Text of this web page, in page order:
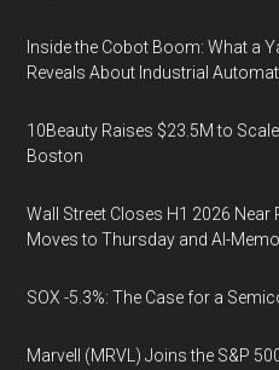
Inside the Cobot Boom: What a
Reveals About Industrial
10Beauty Raises $23.5M to
Boston
Wall Street Closes H1 2026
Moves to Thursday and AI-
SOX -5.3%: The Case for a
Marvell (MRVL) Joins the S&P